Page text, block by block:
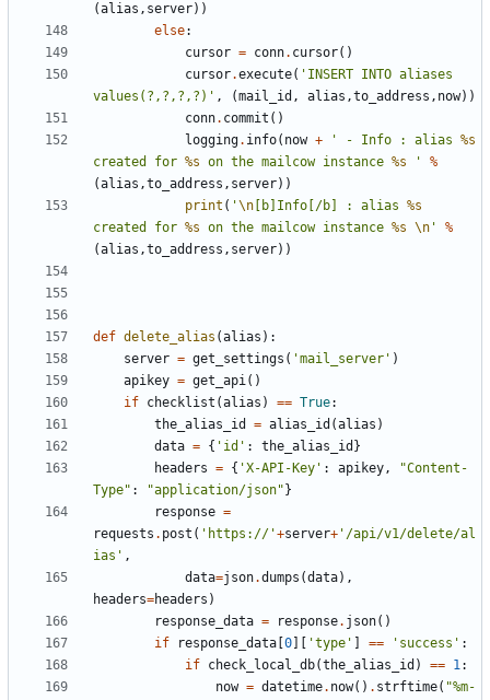
(alias , server))
else:
cursor = conn. cursor()
cursor.execute( 'INSERT INTO aliases
values(?,?,?,?)' , (mail_id , alias ,to_address , now))
conn. commit ()
logging. info( now + ' - Info : alias %s
created for %s on the mailcow instance %s '
%
(alias ,to_address , server))
print ( '\n [b]Info[/b] : alias %s
created for %s on the mailcow instance %s \n '
%
(alias ,to_address , server))
def delete_alias (alias ):
server = get_settings ( 'mail_server' )
apikey = get_api()
if checklist (alias ) == True:
the_alias_id
= alias_id (alias )
data = { 'id' : the_alias_id }
headers = { 'X-API-Key' : apikey,
"Content-
Type" : "application/json" }
response =
requests . post ( 'https://'+server+ '/api/v1/delete/al
ias' ,
data=json.dumps (data),
headers=headers )
response_data = response. json()
if
response_data 0 'type' == 'success' :
if check_local_db(the_alias_id ) == 1:
now = datetime. now() . strftime( "%m-